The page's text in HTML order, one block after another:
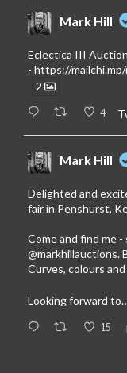
Mark Hill
Eclectica III
- https://
2
4
Mark Hill
Delighted and
fair in Penshurst,
Come and find me
@markhillauctions.
Curves, colours
Looking forward
15